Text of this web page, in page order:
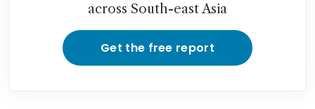
across South-east Asia
Get the free report